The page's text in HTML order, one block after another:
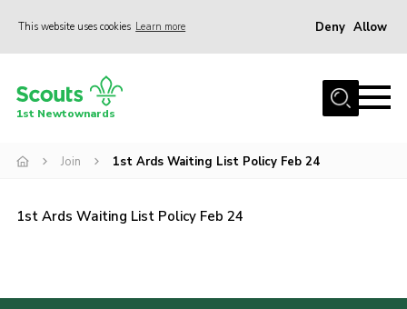
This website uses cookies Learn more Deny Allow
Home
Squirrel Scouts (4-5)
Cub Scouts (8-10.5)
Adult Volunteers
1st Newtownards
Join 1st Ards Waiting List Policy Feb 24
1st Ards Waiting List Policy Feb 24